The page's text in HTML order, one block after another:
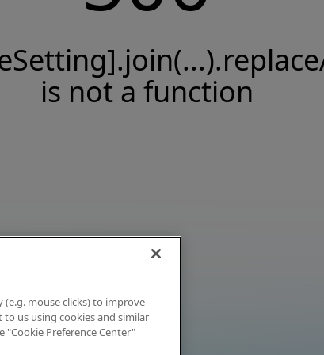
is not a function
(e.g. mouse clicks) to improve
to us using cookies and similar
"Cookie Preference Center"